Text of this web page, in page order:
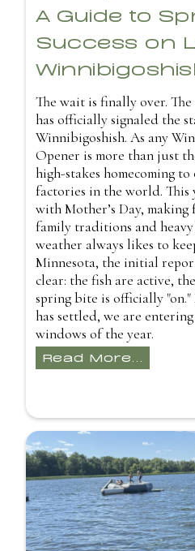
A Guide to
Success on
The wait is finally over.
has officially signaled the
Winnibigoshish. As any
Opener is more than just
high-stakes homecoming
factories in the world. This
with Mother’s Day,
family traditions and
weather always likes to
Minnesota, the initial
clear: the fish are active,
spring bite is officially
has settled, we are
windows of the year.
Read More...